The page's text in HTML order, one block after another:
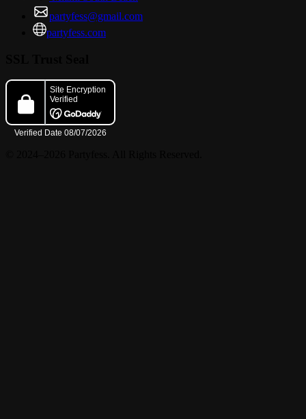
partyfess@gmail.com
partyfess.com